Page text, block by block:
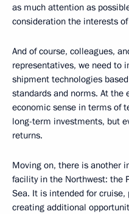
as much attention as
consideration the interests
And of course, colleagues,
representatives, we need to
shipment technologies
standards and norms. At the
economic sense in terms of
long-term investments, but
returns.
Moving on, there is another
facility in the Northwest: the
Sea. It is intended for cruise,
creating additional